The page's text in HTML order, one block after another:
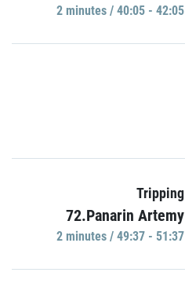
2 minutes / 40:05 - 42:05
Tripping
72.Panarin Artemy
2 minutes / 49:37 - 51:37